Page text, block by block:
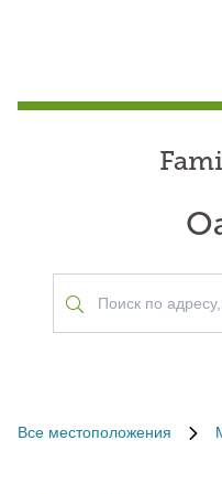
Все местоположения